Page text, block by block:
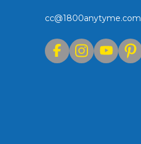
cc@1800anytyme.com